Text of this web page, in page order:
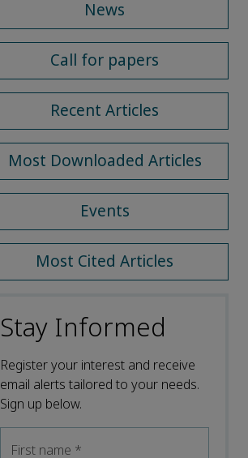
News
Call for papers
Recent Articles
Most Downloaded Articles
Events
Most Cited Articles
Stay Informed
Register your interest and receive
email alerts tailored to your needs.
Sign up below.
First name *